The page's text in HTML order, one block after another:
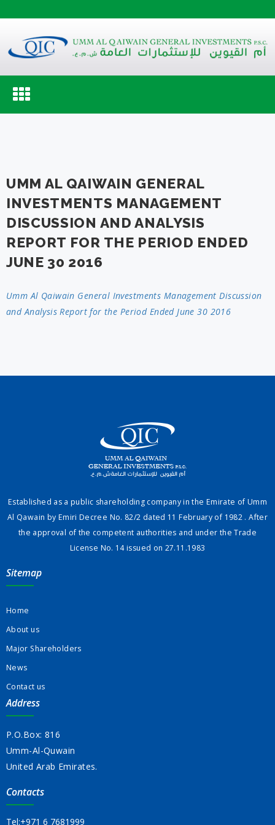
Toggle
navigation
UMM AL QAIWAIN GENERAL
INVESTMENTS MANAGEMENT
DISCUSSION AND ANALYSIS
REPORT FOR THE PERIOD ENDED
JUNE 30 2016
Umm Al Qaiwain General Investments Management Discussion
and Analysis Report for the Period Ended June 30 2016
Established as a public shareholding company in the Emirate of Umm
Al Qawain by Emiri Decree No. 82/2 dated 11 February of 1982 . After
the approval of the competent authorities and under the Trade
License No. 14 issued on 27.11.1983
Sitemap
Home
About us
Major Shareholders
News
Contact us
Address
P.O.Box: 816
Umm-Al-Quwain
United Arab Emirates.
Contacts
Tel:+971 6 7681999